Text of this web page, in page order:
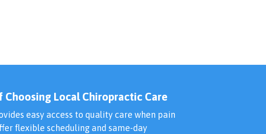
Choosing Local Chiropractic Care
easy access to quality care when pain
flexible scheduling and same-day